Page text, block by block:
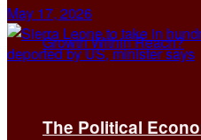
The Political
May 17, 2026